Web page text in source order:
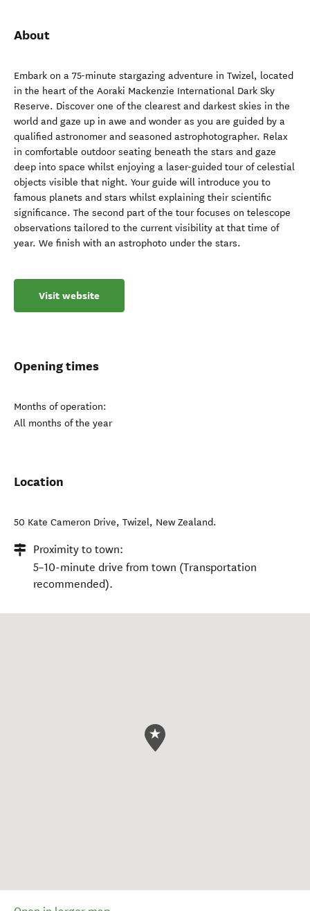
About
Embark on a 75-minute stargazing adventure in Twizel, located
in the heart of the Aoraki Mackenzie International Dark Sky
Reserve. Discover one of the clearest and darkest skies in the
world and gaze up in awe and wonder as you are guided by a
qualified astronomer and seasoned astrophotographer. Relax
in comfortable outdoor seating beneath the stars and gaze
deep into space whilst enjoying a laser-guided tour of celestial
objects visible that night. Your guide will introduce you to
famous planets and stars whilst explaining their scientific
significance. The second part of the tour focuses on telescope
observations tailored to the current visibility at that time of
year. We finish with an astrophoto under the stars.
Visit website
Opening times
Months of operation:
All months of the year
Location
50 Kate Cameron Drive, Twizel, New Zealand.
Proximity to town:
5–10-minute drive from town (Transportation
recommended).